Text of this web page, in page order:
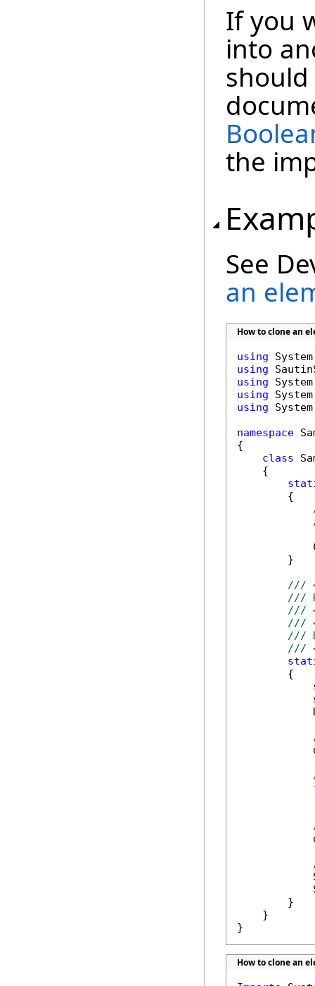
If you
into
the
See
an
How to clone an
using
using
using
using
using
namespace
{
class
    {
        {
        }
///
///
///
///
///
///
        {
        }
    }
}
How to clone an